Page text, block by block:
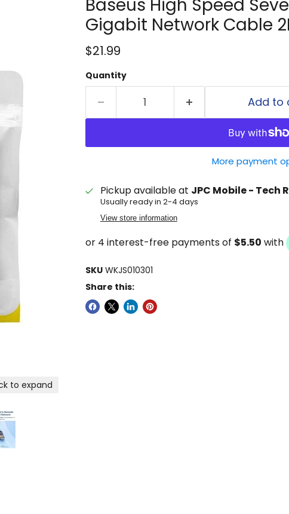
to expand
Baseus High Speed
Gigabit Network Cable
Current price
$21.99
Quantity
Add to
More payment
Pickup available at JPC Mobile - Tech
Usually ready in 2-4 days
View store information
SKU WKJS010301
Share this: